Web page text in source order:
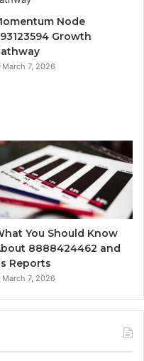
Node
Growth
March 7, 2026
You Should Know
8888424462 and
Reports
March 7, 2026